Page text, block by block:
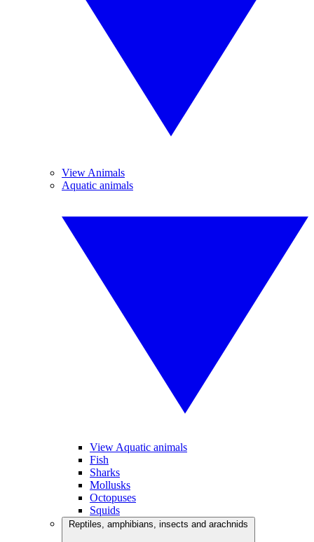
View Animals
Aquatic animals
View Aquatic animals
Fish
Sharks
Mollusks
Octopuses
Squids